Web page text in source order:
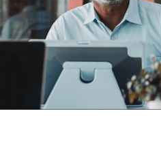
Technology
Insights
Company